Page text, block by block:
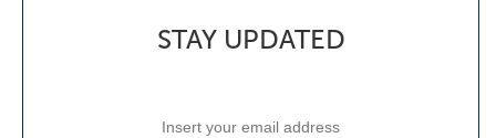
STAY UPDATED